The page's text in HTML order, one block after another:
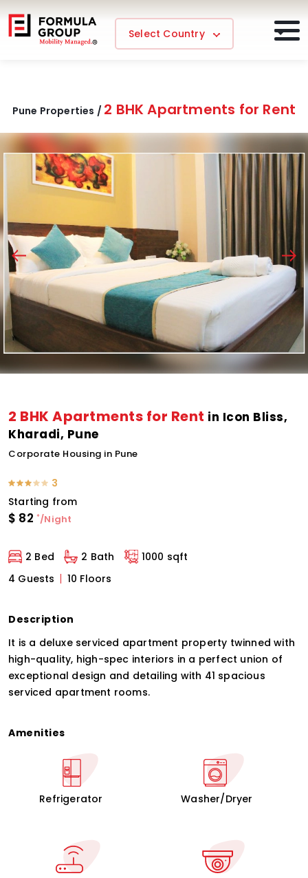
Select Country
Pune Properties / 2 BHK Apartments for Rent
2 BHK Apartments for Rent in Icon Bliss,
Kharadi, Pune
Corporate Housing in Pune
3
Starting from
$ 82 */Night
2 Bed 2 Bath
1000 sqft
4 Guests
10 Floors
Description
It is a deluxe serviced apartment property twinned with
high-quality, high-spec interiors in a perfect union of
exceptional design and detailing with 41 spacious
serviced apartment rooms.
Amenities
Refrigerator Washer/Dryer